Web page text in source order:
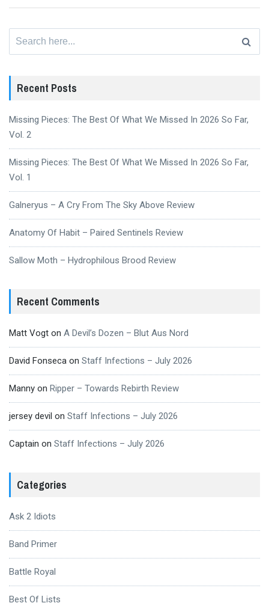
Recent Posts
Missing Pieces: The Best Of What We Missed In 2026 So Far,
Vol. 2
Missing Pieces: The Best Of What We Missed In 2026 So Far,
Vol. 1
Galneryus – A Cry From The Sky Above Review
Anatomy Of Habit – Paired Sentinels Review
Sallow Moth – Hydrophilous Brood Review
Recent Comments
Matt Vogt on A Devil’s Dozen – Blut Aus Nord
David Fonseca on Staff Infections – July 2026
Manny on Ripper – Towards Rebirth Review
jersey devil on Staff Infections – July 2026
Captain on Staff Infections – July 2026
Categories
Ask 2 Idiots
Band Primer
Battle Royal
Best Of Lists